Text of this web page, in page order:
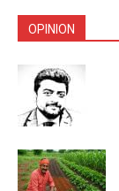
OPINION